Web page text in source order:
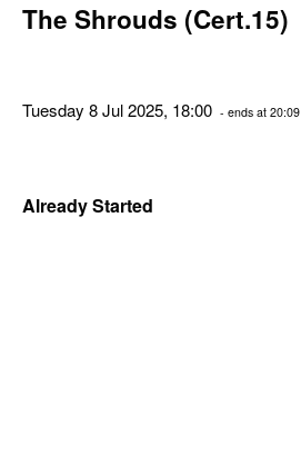
The Shrouds (Cert.15)
Tuesday 8 Jul 2025, 18:00 - ends at 20:09
Already Started